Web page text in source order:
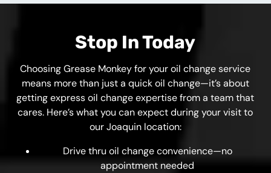
Stop In Today
Choosing Grease Monkey for your oil change service
means more than just a quick oil change—it’s about
getting express oil change expertise from a team that
cares. Here’s what you can expect during your visit to
our Joaquin location:
Drive thru oil change convenience—no
appointment needed